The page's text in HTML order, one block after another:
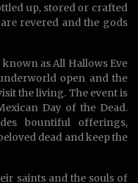
up, stored or crafted
revered and the gods
as All Hallows Eve
open and the
the living. The event is
Day of the Dead.
bountiful offerings,
dead and keep the
saints and the souls of